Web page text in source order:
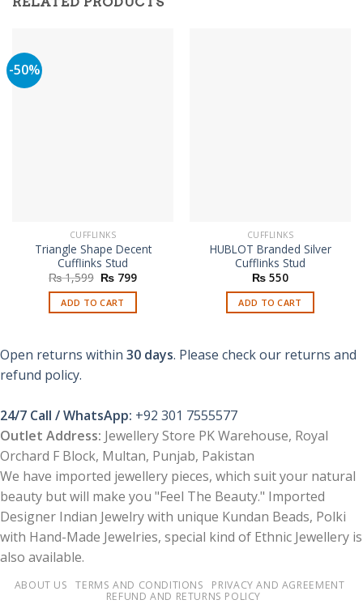
-50%
CUFFLINKS
Triangle Shape Decent
Cufflinks Stud
₨1,599 Original
was:
₨ 1,599.
₨ 799Current
ADD TO CART
CUFFLINKS
HUBLOT Branded Silver
Cufflinks Stud
₨ 550
ADD TO CART
Open returns within 30 days. Please check our returns and
refund policy.
24/7 Call / WhatsApp: +92 301 7555577
Outlet Address: Jewellery Store PK Warehouse, Royal
Orchard F Block, Multan, Punjab, Pakistan
We have imported jewellery pieces, which suit your natural
beauty but will make you "Feel The Beauty." Imported
Designer Indian Jewelry with unique Kundan Beads, Polki
with Hand-Made Jewelries, special kind of Ethnic Jewellery is
also available.
ABOUT US TERMS AND CONDITIONS
PRIVACY AND AGREEMENT
REFUND AND RETURNS POLICY